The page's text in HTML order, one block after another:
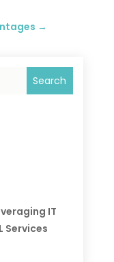
→
Search
IT
Services